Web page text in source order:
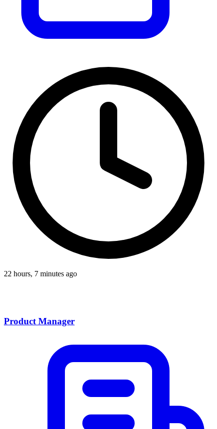
22 hours, 7 minutes ago
Product Manager